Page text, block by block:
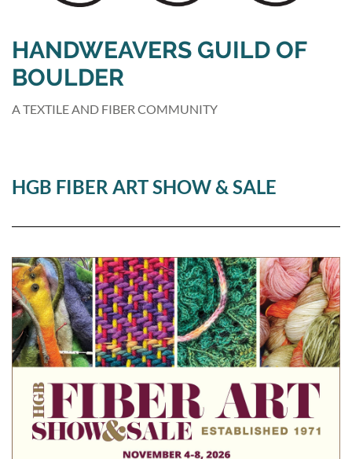
HANDWEAVERS GUILD OF
BOULDER
A TEXTILE AND FIBER COMMUNITY
HGB FIBER ART SHOW & SALE